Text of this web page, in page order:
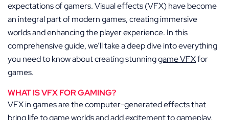
expectations of gamers. Visual effects (VFX) have become
an integral part of modern games, creating immersive
worlds and enhancing the player experience. In this
comprehensive guide, we’ll take a deep dive into everything
you need to know about creating stunninggame VFXfor
games.
WHAT IS VFX FOR GAMING?
VFX in games are the computer-generated effects that
bring life to game worlds and add excitement to gameplay.